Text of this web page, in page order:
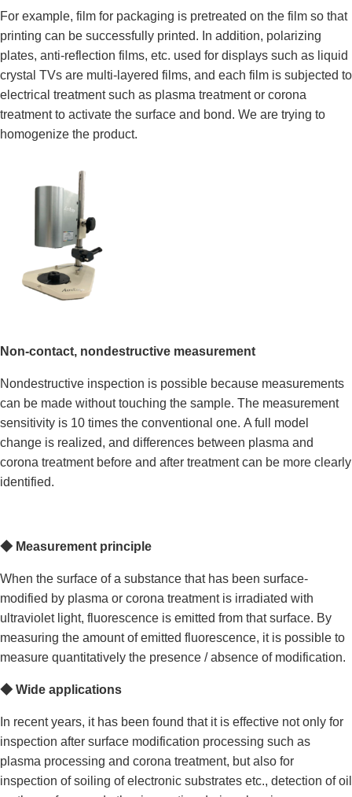
For example, film for packaging is pretreated on the film so that
printing can be successfully printed. In addition, polarizing
plates, anti-reflection films, etc. used for displays such as liquid
crystal TVs are multi-layered films, and each film is subjected to
electrical treatment such as plasma treatment or corona
treatment to activate the surface and bond. We are trying to
homogenize the product.
Non-contact, nondestructive measurement
Nondestructive inspection is possible because measurements
can be made without touching the sample. The measurement
sensitivity is 10 times the conventional one. A full model
change is realized, and differences between plasma and
corona treatment before and after treatment can be more clearly
identified.
◆ Measurement principle
When the surface of a substance that has been surface-
modified by plasma or corona treatment is irradiated with
ultraviolet light, fluorescence is emitted from that surface. By
measuring the amount of emitted fluorescence, it is possible to
measure quantitatively the presence / absence of modification.
◆ Wide applications
In recent years, it has been found that it is effective not only for
inspection after surface modification processing such as
plasma processing and corona treatment, but also for
inspection of soiling of electronic substrates etc., detection of oil